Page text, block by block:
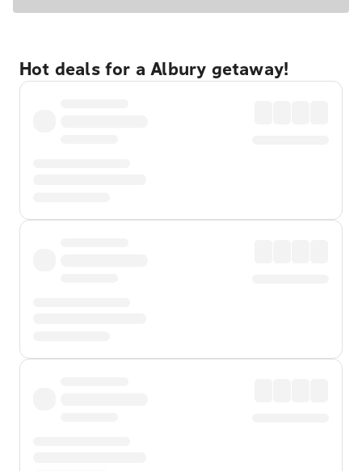
Hot deals for a Albury getaway!